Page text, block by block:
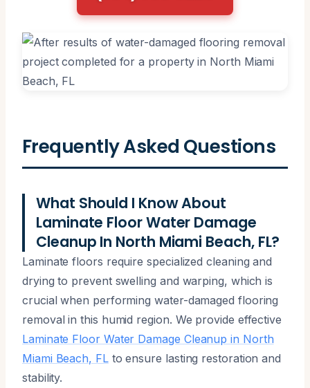
Frequently Asked Questions
What Should I Know About
Laminate Floor Water Damage
Cleanup In North Miami Beach, FL?
Laminate floors require specialized cleaning and
drying to prevent swelling and warping, which is
crucial when performing water-damaged flooring
removal in this humid region. We provide effective
Laminate Floor Water Damage Cleanup in North
Miami Beach, FLto ensure lasting restoration and
stability.